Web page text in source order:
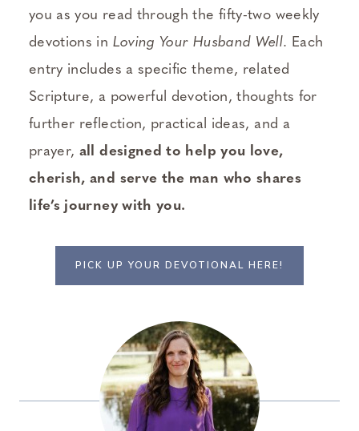
you as you read through the fifty-two weekly
devotions in Loving Your Husband Well. Each
entry includes a specific theme, related
Scripture, a powerful devotion, thoughts for
further reflection, practical ideas, and a
prayer, all designed to help you love,
cherish, and serve the man who shares
life’s journey with you.
PICK UP YOUR DEVOTIONAL HERE!